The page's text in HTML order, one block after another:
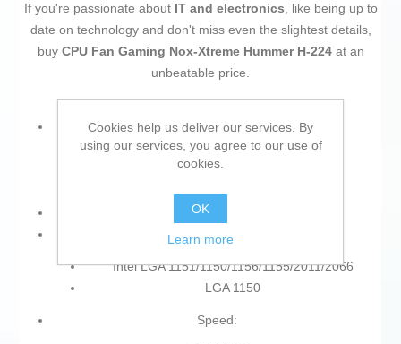
If you're passionate about IT and electronics, like being up to
date on technology and don't miss even the slightest details,
buy CPU Fan Gaming Nox-Xtreme Hummer H-224 at an
unbeatable price.
Material:
Aluminium
Approx. diameter: Ø 12 cm
Socket:
Intel LGA 1151/1150/1156/1155/2011/2066
LGA 1150
Speed:
Cookies help us deliver our services. By
using our services, you agree to our use of
cookies.
OK
Learn more